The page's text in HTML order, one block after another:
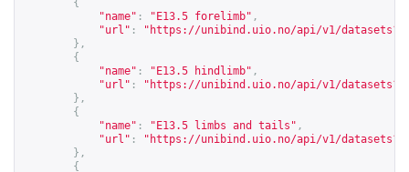
{
"name" : "E13.5 forelimb" ,
"url" : " https://unibind.uio.no/api/v1/
},
{
"name" : "E13.5 hindlimb" ,
"url" : " https://unibind.uio.no/api/v1/
},
{
"name" : "E13.5 limbs and tails" ,
"url" : " https://unibind.uio.no/api/v1/
},
{